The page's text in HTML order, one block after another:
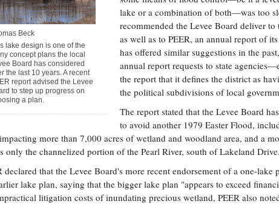
Beck
lake design is one of the
concept plans the local
Board has considered
the last 10 years. A recent
report advised the Levee
to step up progress on
a plan.
lake or a combination of both—was too
recommended the Levee Board deliver to
as well as to PEER, an annual report of
has offered similar suggestions in the
annual report requests to state
the report that it defines the district as
the political subdivisions of local
The report stated that the Levee Board
to avoid another 1979 Easter Flood,
more than 7,000 acres of wetland and woodland area, and a
only the channelized portion of the Pearl River, south of Lakeland Drive.
declared that the Levee Board's more recent endorsement of a one-lake
lake plan, saying that the bigger lake plan "appears to exceed
litigation costs of inundating precious wetland, PEER also